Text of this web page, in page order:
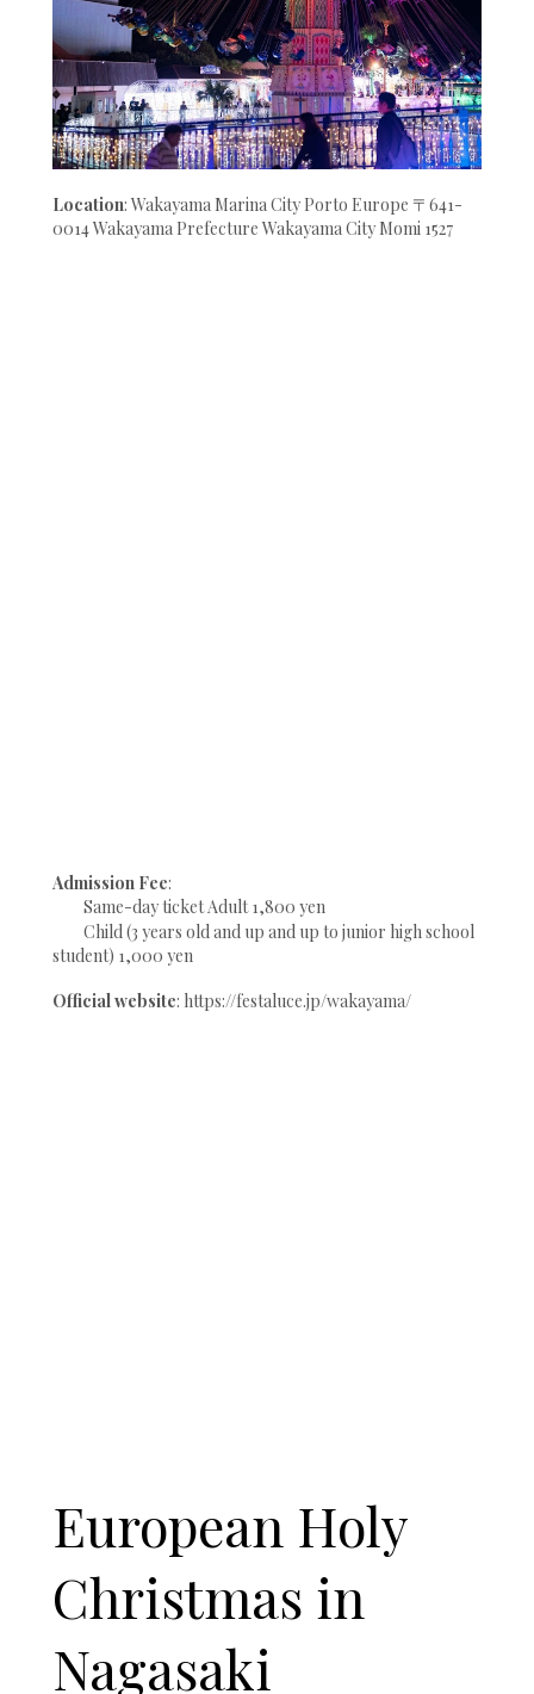
Location: Wakayama Marina City Porto Europe 〒641-
0014 Wakayama Prefecture Wakayama City Momi 1527
Admission Fee:
Same-day ticket Adult 1,800 yen
Child (3 years old and up and up to junior high school
student) 1,000 yen
Official website: https://festaluce.jp/wakayama/
European Holy
Christmas in
Nagasaki